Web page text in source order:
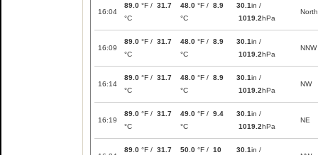
16:04
89.0 °F / 31.7
°C
48.0 °F / 8.9
°C
30.1in /
1019.2hPa
North
16:09
89.0 °F / 31.7
°C
48.0 °F / 8.9
°C
30.1in /
1019.2hPa
NNW
16:14
89.0 °F / 31.7
°C
48.0 °F / 8.9
°C
30.1in /
1019.2hPa
NW
16:19
89.0 °F / 31.7
°C
49.0 °F / 9.4
°C
30.1in /
1019.2hPa
NE
89.0 °F / 31.7 50.0 °F / 10 30.1in /